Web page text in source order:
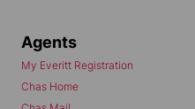
Agents
My Everitt Registration
Chas Home